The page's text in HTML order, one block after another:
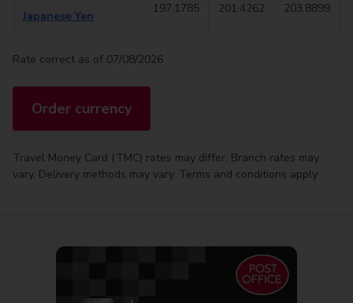
Japanese Yen
197.1785 201.4262 203.8899
Rate correct as of 07/08/2026
Order currency
Travel Money Card (TMC) rates may differ. Branch rates may
vary. Delivery methods may vary. Terms and conditions apply